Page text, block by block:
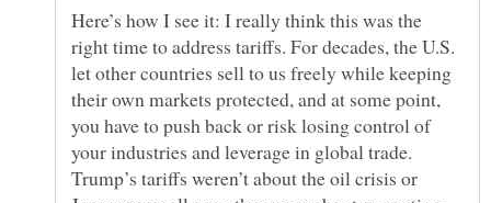
Here’s how I see it: I really think this was the
right time to address tariffs. For decades, the U.S.
let other countries sell to us freely while keeping
their own markets protected, and at some point,
you have to push back or risk losing control of
your industries and leverage in global trade.
Trump’s tariffs weren’t about the oil crisis or